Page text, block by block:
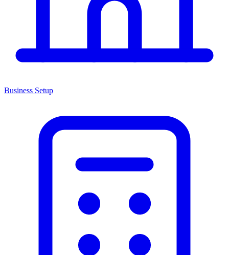
Business Setup